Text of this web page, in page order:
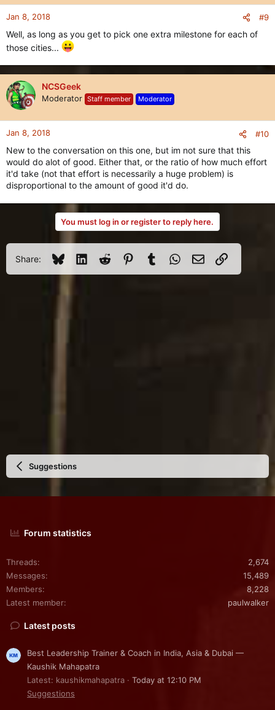
Jan 8, 2018 #9
Well, as long as you get to pick one extra milestone for each of
those cities...
NCSGeek
Moderator Staff member Moderator
Jan 8, 2018 #10
New to the conversation on this one, but im not sure that this
would do alot of good. Either that, or the ratio of how much effort
it'd take (not that effort is necessarily a huge problem) is
disproportional to the amount of good it'd do.
You must log in or register to reply here.
Share: BlueskyLinkedInReddit PinterestTumblrWhatsApp
Email Link
Suggestions
Forum statistics
Threads
2,674
Messages
15,489
Members
8,228
Latest member
paulwalker
Latest posts
Best Leadership Trainer & Coach in India, Asia & Dubai —
Kaushik Mahapatra
Latest: kaushikmahapatra
Today at 12:10 PM
Suggestions